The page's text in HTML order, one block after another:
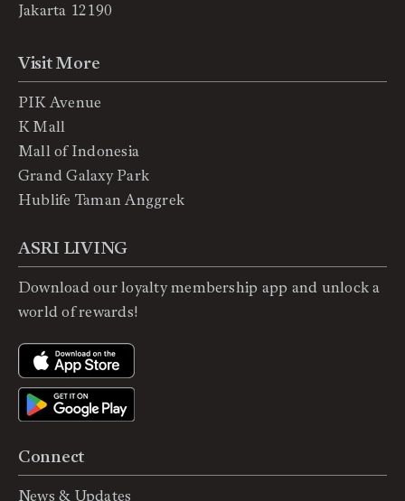
Jakarta 12190
Connect
News & Updates
Visit More
PIK Avenue
K Mall
Mall of Indonesia
Grand Galaxy Park
Hublife Taman Anggrek
ASRI LIVING
Download our loyalty membership app and unlock a
world of rewards!